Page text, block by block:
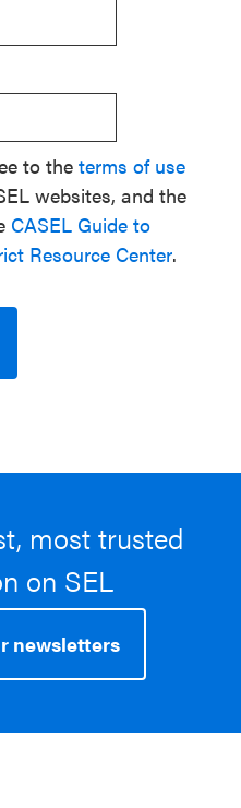
to the terms of use
websites, and the
CASEL Guide to
Resource Center.
most trusted
on SEL
newsletters